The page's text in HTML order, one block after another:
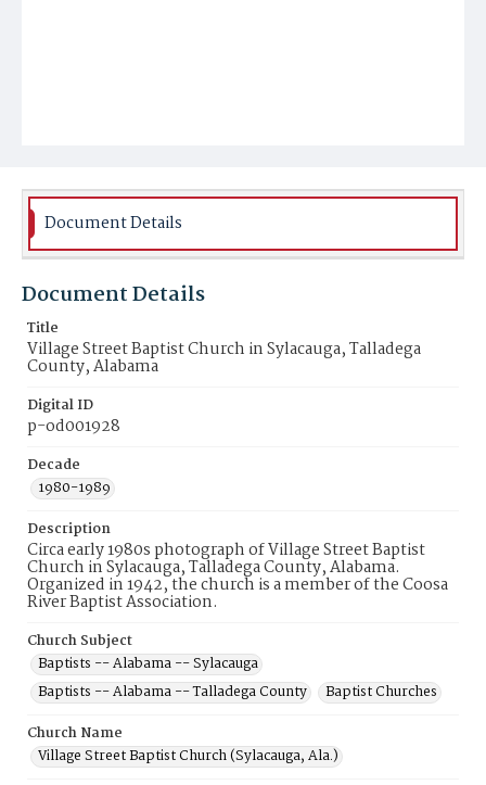
Document Details
Document Details
Title
Village Street Baptist Church in Sylacauga, Talladega
County, Alabama
Digital ID
p-od001928
Decade
1980-1989
Description
Circa early 1980s photograph of Village Street Baptist
Church in Sylacauga, Talladega County, Alabama.
Organized in 1942, the church is a member of the Coosa
River Baptist Association.
Church Subject
Baptists -- Alabama -- Sylacauga
Baptists -- Alabama -- Talladega County
Baptist Churches
Church Name
Village Street Baptist Church (Sylacauga, Ala.)